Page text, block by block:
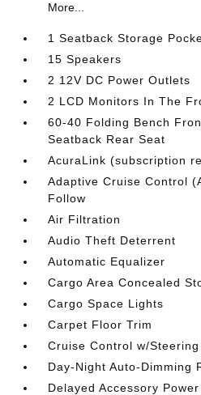
More...
1 Seatback Storage
15 Speakers
2 12V DC Power Outlets
2 LCD Monitors In The
60-40 Folding Bench
Seatback Rear Seat
AcuraLink (subscription
Adaptive Cruise Control
Follow
Air Filtration
Audio Theft Deterrent
Automatic Equalizer
Cargo Area Concealed
Cargo Space Lights
Carpet Floor Trim
Cruise Control w/
Day-Night Auto-Dimming
Delayed Accessory Power